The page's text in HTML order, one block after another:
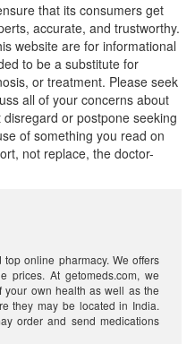
that its consumers get
accurate, and trustworthy.
website are for informational
to be a substitute for
or treatment. Please seek
all of your concerns about
or postpone seeking
of something you read on
not replace, the doctor-
online pharmacy. We offers
prices. At getomeds.com, we
own health as well as the
they may be located in India.
order and send medications